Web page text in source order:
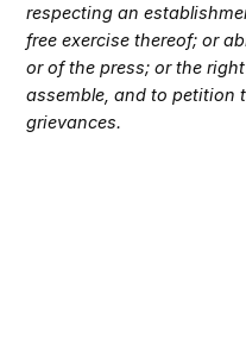
respecting an
free exercise thereof; or
or of the press; or the
assemble, and to petition
grievances.